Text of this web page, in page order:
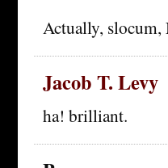
Actually, slocum,
Jacob T. Levy
ha! brilliant.